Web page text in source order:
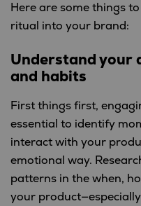
Here are some things
ritual into your brand:
Understand your
and habits
First things first,
essential to identify
interact with your
emotional way.
patterns in the when,
your